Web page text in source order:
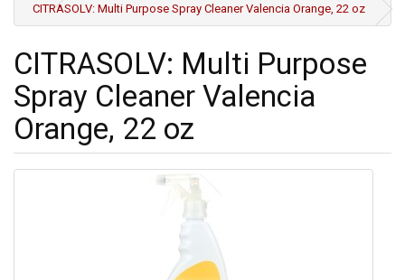
CITRASOLV: Multi Purpose Spray Cleaner Valencia Orange, 22 oz
CITRASOLV: Multi Purpose
Spray Cleaner Valencia
Orange, 22 oz